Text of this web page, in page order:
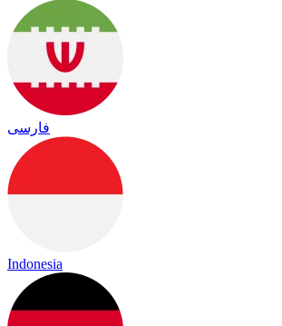
فارسی
Indonesia